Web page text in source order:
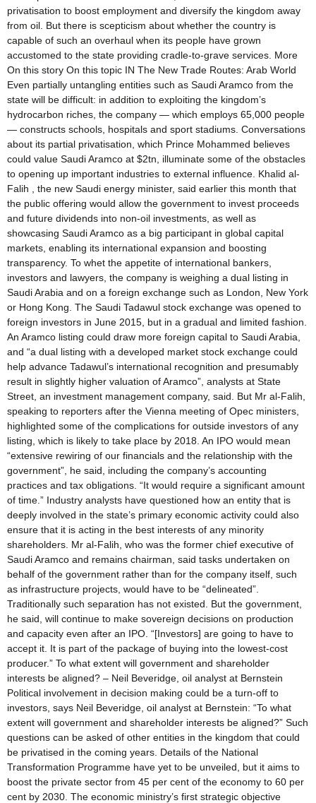
privatisation to boost employment and diversify the kingdom away
from oil. But there is scepticism about whether the country is
capable of such an overhaul when its people have grown
accustomed to the state providing cradle-to-grave services. More
On this story On this topic IN The New Trade Routes: Arab World
Even partially untangling entities such as Saudi Aramco from the
state will be difficult: in addition to exploiting the kingdom’s
hydrocarbon riches, the company — which employs 65,000 people
— constructs schools, hospitals and sport stadiums. Conversations
about its partial privatisation, which Prince Mohammed believes
could value Saudi Aramco at $2tn, illuminate some of the obstacles
to opening up important industries to external influence. Khalid al-
Falih , the new Saudi energy minister, said earlier this month that
the public offering would allow the government to invest proceeds
and future dividends into non-oil investments, as well as
showcasing Saudi Aramco as a big participant in global capital
markets, enabling its international expansion and boosting
transparency. To whet the appetite of international bankers,
investors and lawyers, the company is weighing a dual listing in
Saudi Arabia and on a foreign exchange such as London, New York
or Hong Kong. The Saudi Tadawul stock exchange was opened to
foreign investors in June 2015, but in a gradual and limited fashion.
An Aramco listing could draw more foreign capital to Saudi Arabia,
and “a dual listing with a developed market stock exchange could
help advance Tadawul’s international recognition and presumably
result in slightly higher valuation of Aramco”, analysts at State
Street, an investment management company, said. But Mr al-Falih,
speaking to reporters after the Vienna meeting of Opec ministers,
highlighted some of the complications for outside investors of any
listing, which is likely to take place by 2018. An IPO would mean
“extensive rewiring of our financials and the relationship with the
government”, he said, including the company’s accounting
practices and tax obligations. “It would require a significant amount
of time.” Industry analysts have questioned how an entity that is
deeply involved in the state’s primary economic activity could also
ensure that it is acting in the best interests of any minority
shareholders. Mr al-Falih, who was the former chief executive of
Saudi Aramco and remains chairman, said tasks undertaken on
behalf of the government rather than for the company itself, such
as infrastructure projects, would have to be “delineated”.
Traditionally such separation has not existed. But the government,
he said, will continue to make sovereign decisions on production
and capacity even after an IPO. “[Investors] are going to have to
accept it. It is part of the package of buying into the lowest-cost
producer.” To what extent will government and shareholder
interests be aligned? – Neil Beveridge, oil analyst at Bernstein
Political involvement in decision making could be a turn-off to
investors, says Neil Beveridge, oil analyst at Bernstein: “To what
extent will government and shareholder interests be aligned?” Such
questions can be asked of other entities in the kingdom that could
be privatised in the coming years. Details of the National
Transformation Programme have yet to be unveiled, but it aims to
boost the private sector from 45 per cent of the economy to 60 per
cent by 2030. The economic ministry’s first strategic objective